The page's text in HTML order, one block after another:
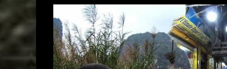
Loadout
PRO
Log